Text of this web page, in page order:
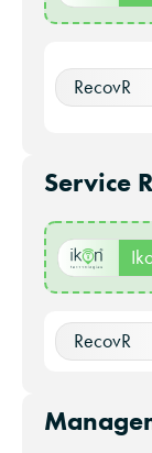
RecovR
Service
RecovR